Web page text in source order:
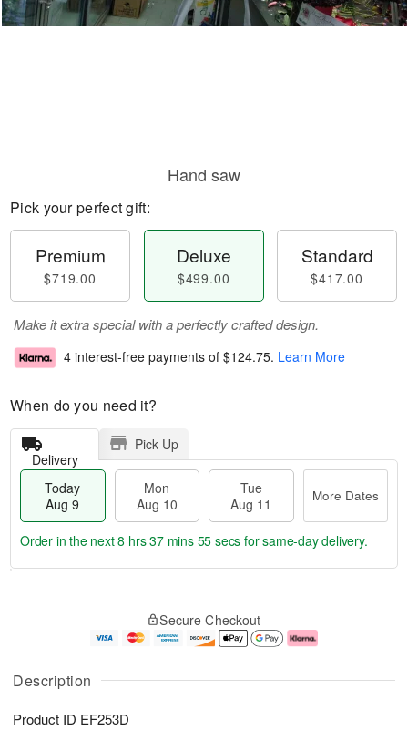
Description
Product ID EF253D
Hand saw
Pick your perfect gift:
Premium
$719.00
Deluxe
$499.00
Standard
$417.00
Make it extra special with a perfectly crafted design.
4 interest-free payments of $124.75. Learn More
When do you need it?
Delivery
Pick Up
Today
Aug 9
Mon
Aug 10
Tue
Aug 11
More Dates
u
9
g
g
1
e
t
s
Order in the next8 hrs 37 mins 54 secs for same-day delivery.
Secure Checkout